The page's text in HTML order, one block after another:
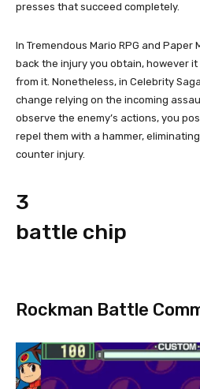
presses that succeed completely.
In Tremendous Mario RPG and Paper
back the injury you obtain, however
from it. Nonetheless, in Celebrity
change relying on the incoming
observe the enemy’s actions, you
repel them with a hammer,
counter injury.
3
battle chip
Rockman Battle